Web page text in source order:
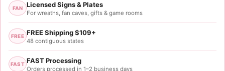
FAN Licensed Signs & Plates
For wreaths, fan caves, gifts & game rooms
FREE FREE Shipping $109+
48 contiguous states
FAST FAST Processing
Orders processed in 1–2 business days